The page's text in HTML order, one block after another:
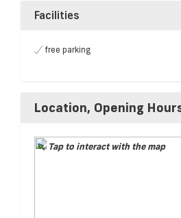
Facilities
free parking
Location, Opening
Tap to interact with the map